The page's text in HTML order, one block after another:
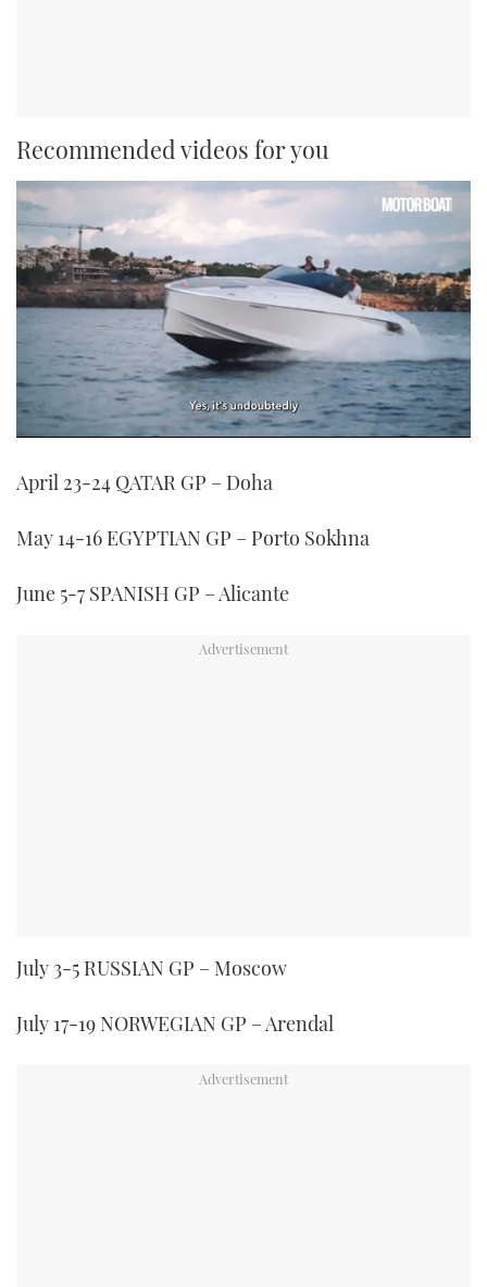
Recommended videos for you
of
21
seconds
April 23-24 QATAR GP – Doha
May 14-16 EGYPTIAN GP – Porto Sokhna
June 5-7 SPANISH GP – Alicante
July 3-5 RUSSIAN GP – Moscow
July 17-19 NORWEGIAN GP – Arendal